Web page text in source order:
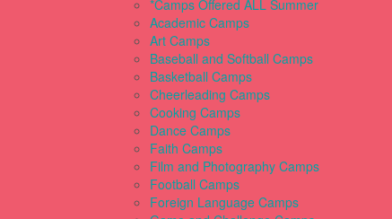
*Camps Offered ALL Summer
Academic Camps
Art Camps
Baseball and Softball Camps
Basketball Camps
Cheerleading Camps
Cooking Camps
Dance Camps
Faith Camps
Film and Photography Camps
Football Camps
Foreign Language Camps